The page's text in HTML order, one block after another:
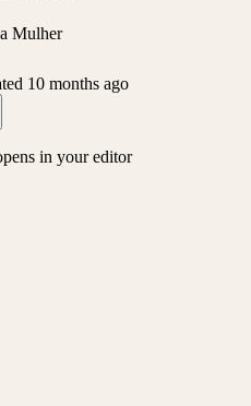
Mulher
10 months ago
in your editor